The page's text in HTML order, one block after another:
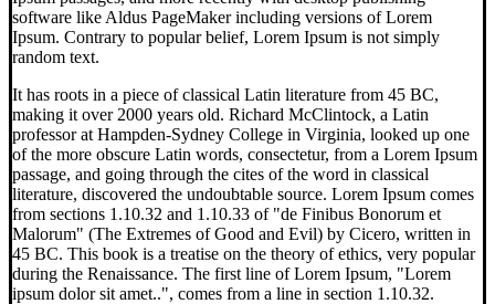
software like Aldus PageMaker including versions of Lorem
Ipsum. Contrary to popular belief, Lorem Ipsum is not simply
random text.
It has roots in a piece of classical Latin literature from 45 BC,
making it over 2000 years old. Richard McClintock, a Latin
professor at Hampden-Sydney College in Virginia, looked up one
of the more obscure Latin words, consectetur, from a Lorem Ipsum
passage, and going through the cites of the word in classical
literature, discovered the undoubtable source. Lorem Ipsum comes
from sections 1.10.32 and 1.10.33 of "de Finibus Bonorum et
Malorum" (The Extremes of Good and Evil) by Cicero, written in
45 BC. This book is a treatise on the theory of ethics, very popular
during the Renaissance. The first line of Lorem Ipsum, "Lorem
ipsum dolor sit amet..", comes from a line in section 1.10.32.